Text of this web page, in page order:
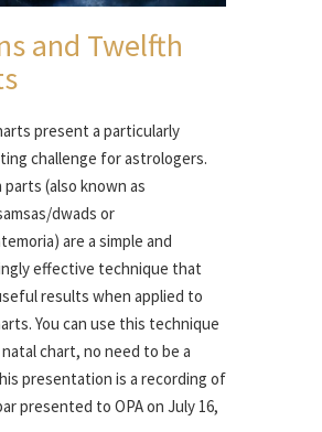
and Twelfth
present a particularly
challenge for astrologers.
parts (also known as
dwads or
are a simple and
effective technique that
results when applied to
You can use this technique
chart, no need to be a
presentation is a recording of
presented to OPA on July 16,